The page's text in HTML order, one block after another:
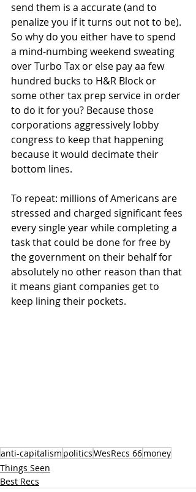
send them is a accurate (and to
penalize you if it turns out not to be).
So why do you either have to spend
a mind-numbing weekend sweating
over Turbo Tax or else pay aa few
hundred bucks to H&R Block or
some other tax prep service in order
to do it for you? Because those
corporations aggressively lobby
congress to keep that happening
because it would decimate their
bottom lines.
To repeat: millions of Americans are
stressed and charged significant fees
every single year while completing a
task that could be done for free by
the government on their behalf for
absolutely no other reason than that
it means giant companies get to
keep lining their pockets.
anti-capitalism politicsWesRecs 66money
Things Seen
Best Recs